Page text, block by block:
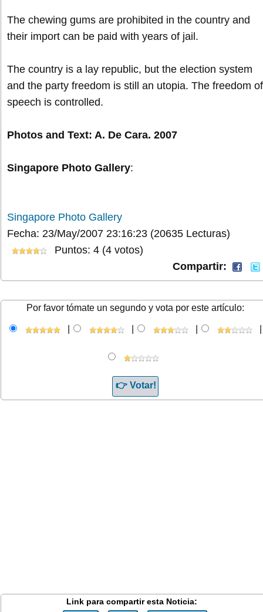
The chewing gums are prohibited in the country and
their import can be paid with years of jail.
The country is a lay republic, but the election system
and the party freedom is still an utopia. The freedom of
speech is controlled.
Photos and Text: A. De Cara. 2007
Singapore Photo Gallery:
Singapore Photo Gallery
Fecha: 23/May/2007 23:16:23 (20635 Lecturas)
Puntos: 4 (4 votos)
Compartir:
Por favor tómate un segundo y vota por este artículo:
Link para compartir esta Noticia: